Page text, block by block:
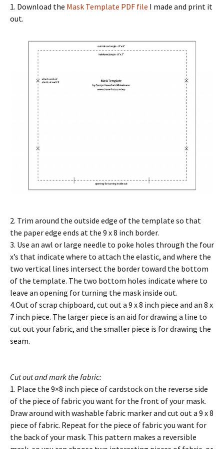
1. Download the Mask Template PDF file I made and print it
out.
2. Trim around the outside edge of the template so that
the paper edge ends at the 9 x 8 inch border.
3. Use an awl or large needle to poke holes through the four
x’s that indicate where to attach the elastic, and where the
two vertical lines intersect the border toward the bottom
of the template. The two bottom holes indicate where to
leave an opening for turning the mask inside out.
4.Out of scrap chipboard, cut out a 9 x 8 inch piece and an 8 x
7 inch piece. The larger piece is an aid for drawing a line to
cut out your fabric, and the smaller piece is for drawing the
seam.
Cut out and mark the fabric:
1. Place the 9×8 inch piece of cardstock on the reverse side
of the piece of fabric you want for the front of your mask.
Draw around with washable fabric marker and cut out a 9 x 8
piece of fabric. Repeat for the piece of fabric you want for
the back of your mask. This pattern makes a reversible